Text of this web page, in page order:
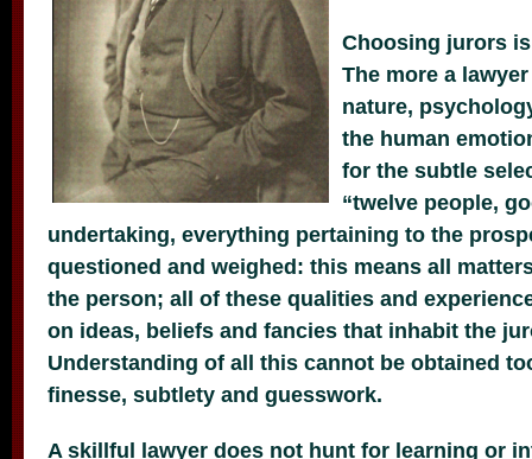
Choosing jurors
The more a
nature,
the human
for the subtle
“twelve people,
undertaking, everything pertaining to the
questioned and weighed: this means all
the person; all of these qualities and
on ideas, beliefs and fancies that inhabit the
Understanding of all this cannot be obtained
finesse, subtlety and guesswork.
A skillful lawyer does not hunt for learning or